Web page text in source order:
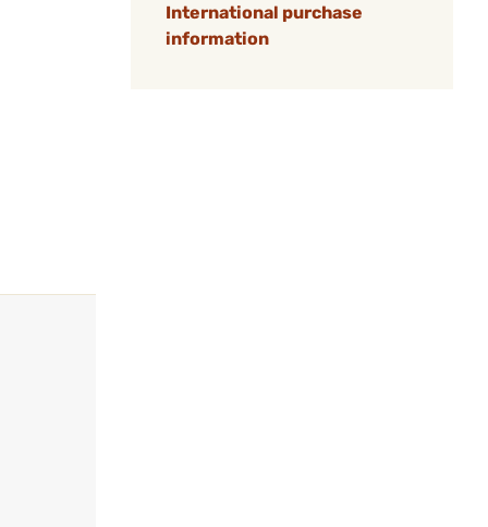
International purchase
information